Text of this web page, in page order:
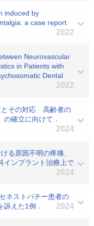
induced by
a case report
2022
Neurovascular
in Patients with
Dental
2022
とその対応 高齢者の
確立に向けて．
2024
る原因不明の疼痛、
ンプラント治療上で
2024
ネストパチー患者の
えた1例．
2024